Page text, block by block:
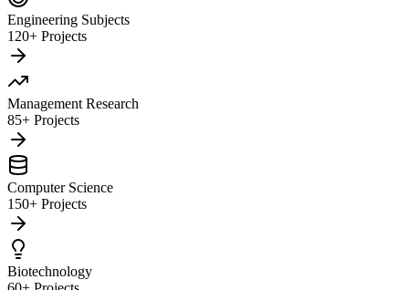
Engineering Subjects
120+ Projects
Management Research
85+ Projects
Computer Science
150+ Projects
Biotechnology